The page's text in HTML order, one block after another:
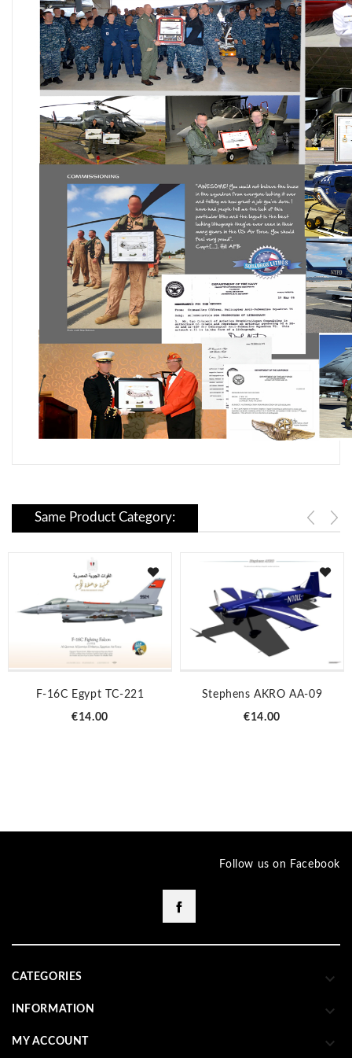
Same Product Category:
F-16C Egypt TC-221
Price
€14.00
Stephens AKRO AA-09
Price
€14.00
Follow us on Facebook
CATEGORIES 
INFORMATION 
MY ACCOUNT 